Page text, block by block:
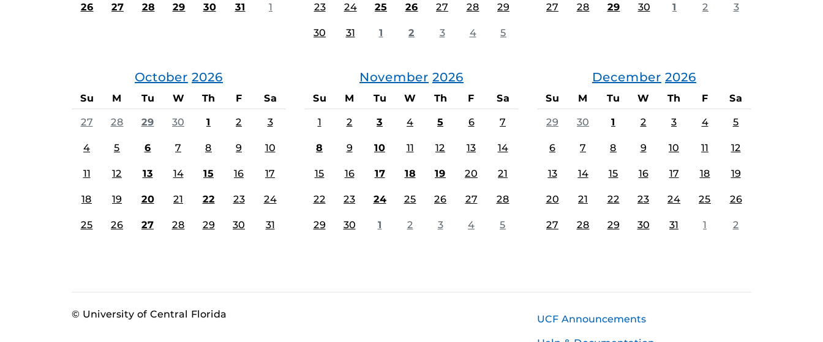
26 27 28 29 30 31 1 23 24 25 26 27 28 29
30 31 1 2 3 4 5
27 28 29 30 1 2 3
October 2026
Su M Tu W Th F Sa
27 28 29 30 1 2 3
4 5 6 7 8 9 10
11 12 13 14 15 16 17
18 19 20 21 22 23 24
25 26 27 28 29 30 31
November 2026
Su M Tu W Th F Sa
1 2 3 4 5 6 7
8 9 10 11 12 13 14
15 16 17 18 19 20 21
22 23 24 25 26 27 28
29 30 1 2 3 4 5
December 2026
Su M Tu W Th F Sa
29 30 1 2 3 4 5
6 7 8 9 10 11 12
13 14 15 16 17 18 19
20 21 22 23 24 25 26
27 28 29 30 31 1 2
© University of Central Florida UCF Announcements